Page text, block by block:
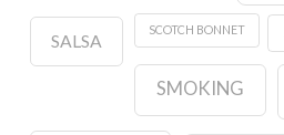
SALSA
SCOTCH BONNET
SMOKING